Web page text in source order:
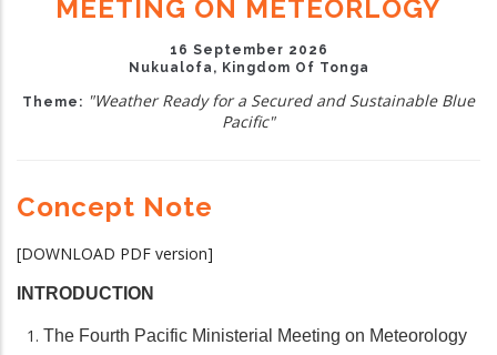
MEETING ON METEORLOGY
16 September 2026
Nukualofa, Kingdom Of Tonga
Theme: "Weather Ready for a Secured and Sustainable Blue
Pacific"
Concept Note
[DOWNLOAD PDF version]
INTRODUCTION
The Fourth Pacific Ministerial Meeting on Meteorology